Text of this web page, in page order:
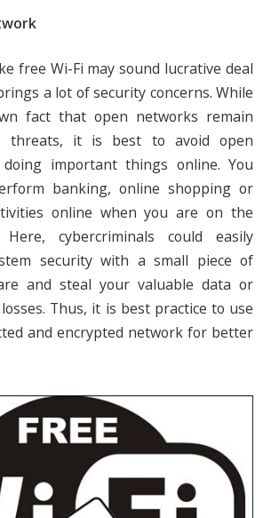
free Wi-Fi may sound lucrative deal
a lot of security concerns. While
fact that open networks remain
threats, it is best to avoid open
important things online. You
banking, online shopping or
online when you are on the
cybercriminals could easily
security with a small piece of
and steal your valuable data or
Thus, it is best practice to use
and encrypted network for better